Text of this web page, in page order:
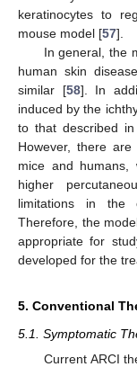
keratinocytes to
mouse model [57].
In general, the
human skin
similar [58]. In
induced by the
to that described
However, there
mice and
higher
limitations in the
Therefore, the
appropriate for
developed for the
5. Conventional
5.1. Symptomatic
Current ARCI